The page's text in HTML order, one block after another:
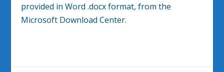
provided in Word .docx format, from the
Microsoft Download Center.